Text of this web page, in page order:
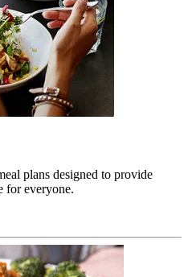
plans designed to provide
for everyone.